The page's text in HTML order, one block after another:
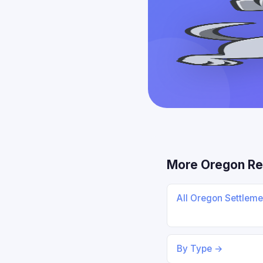
More Oregon
All Oregon
By Type →